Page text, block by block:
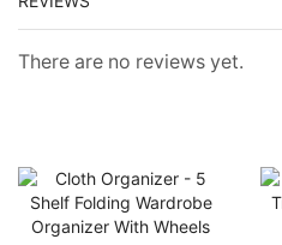
There are no reviews yet.